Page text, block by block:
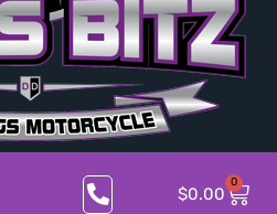
$0.00
0